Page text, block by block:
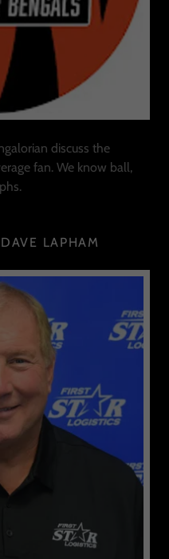
discuss the
fan. We know ball,
LAPHAM